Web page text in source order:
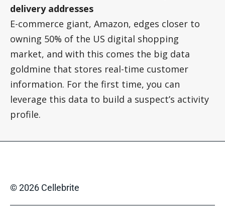
delivery addresses
E-commerce giant, Amazon, edges closer to
owning 50% of the US digital shopping
market, and with this comes the big data
goldmine that stores real-time customer
information. For the first time, you can
leverage this data to build a suspect’s activity
profile.
© 2026 Cellebrite